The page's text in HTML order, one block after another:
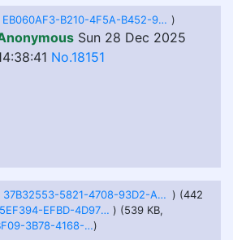
EB060AF3-B210-4F5A-B452-9E79694C01B5.jpeg )
Sun 28 Dec 2025
No.18151
37B32553-5821-4708-93D2-AC55F93B5CB2.jpeg ) (442
285EF394-EFBD-4D97-99EA-8ADCC4F628A1.jpeg ) (539 KB,
0BAABF09-3B78-4168-9F36-C0E3597742B6.jpeg)